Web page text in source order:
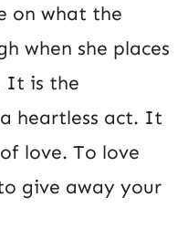
on what the
when she places
It is the
heartless act. It
love. To love
give away your